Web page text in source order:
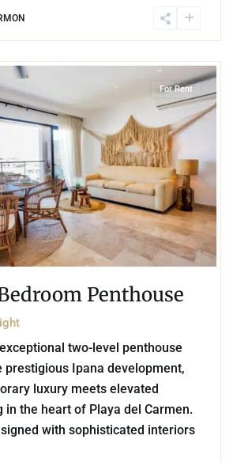
For Rent
Penthouse
two-level penthouse
prestigious Ipana development,
luxury meets elevated
in the heart of Playa del Carmen.
with sophisticated interiors